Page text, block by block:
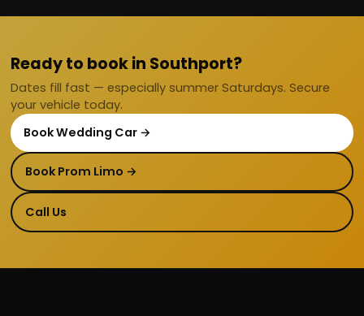
Ready to book in Southport?
Dates fill fast — especially summer Saturdays. Secure
your vehicle today.
Book Wedding Car →
Book Prom Limo →
Call Us